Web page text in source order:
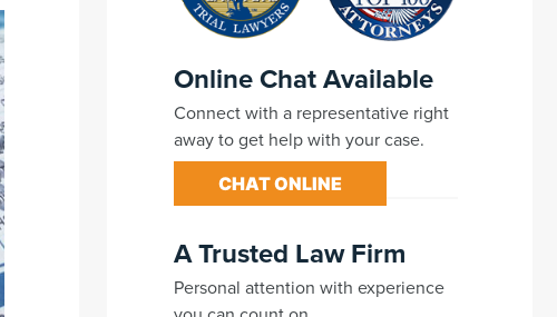
Online Chat Available
Connect with a representative right
away to get help with your case.
CHAT ONLINE
A Trusted Law Firm
Personal attention with experience